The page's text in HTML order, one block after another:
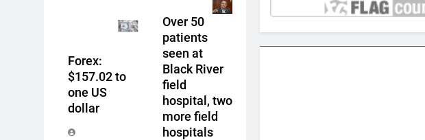
Forex:
$157.02 to
one US
dollar
Over 50
patients
seen at
Black River
field
hospital, two
more field
hospitals